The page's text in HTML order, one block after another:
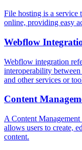
File hosting is a service
online, providing easy
Webflow
Webflow integration
interoperability
and other services or
Content
A Content
allows users to create,
content.